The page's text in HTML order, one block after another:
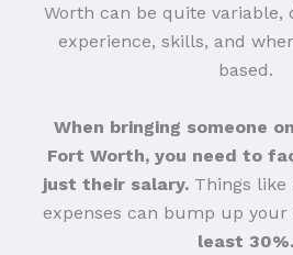
Worth can be quite variable,
experience, skills, and
based.
When bringing someone
Fort Worth, you need to
just their salary.Things like
expenses can bump up your
least 30%.